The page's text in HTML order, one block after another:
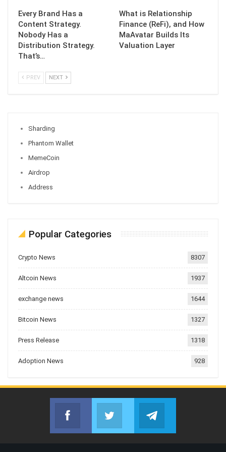
Every Brand Has a
Content Strategy.
Nobody Has a
Distribution Strategy.
That’s…
What is Relationship
Finance (ReFi), and How
MaAvatar Builds Its
Valuation Layer
PREV NEXT
Sharding
Phantom Wallet
MemeCoin
Airdrop
Address
Popular Categories
Crypto News 8307
Altcoin News 1937
exchange news 1644
Bitcoin News 1327
Press Release 1318
Adoption News 928
Facebook
Join us on FacebookJoin us on Twitter